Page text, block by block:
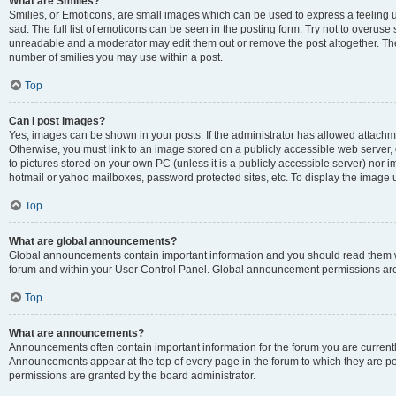
Smilies, or Emoticons, are small images which can be used to express a
sad. The full list of emoticons can be seen in the posting form. Try not to
unreadable and a moderator may edit them out or remove the post altogether.
number of smilies you may use within a post.
Top
Can I post images?
Yes, images can be shown in your posts. If the administrator has allowed
Otherwise, you must link to an image stored on a publicly accessible web
to pictures stored on your own PC (unless it is a publicly accessible server) nor
hotmail or yahoo mailboxes, password protected sites, etc. To display the image
Top
What are global announcements?
Global announcements contain important information and you should read
forum and within your User Control Panel. Global announcement permissions
Top
What are announcements?
Announcements often contain important information for the forum you are
Announcements appear at the top of every page in the forum to which they are
permissions are granted by the board administrator.